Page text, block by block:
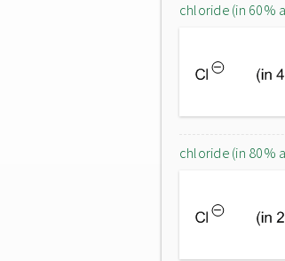
chloride (in 60%
chloride (in 80%